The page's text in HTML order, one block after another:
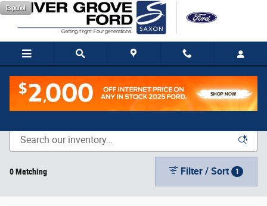
Skip to main content
Español
New Vehicle Inventory
0 Matching Filter / Sort 1